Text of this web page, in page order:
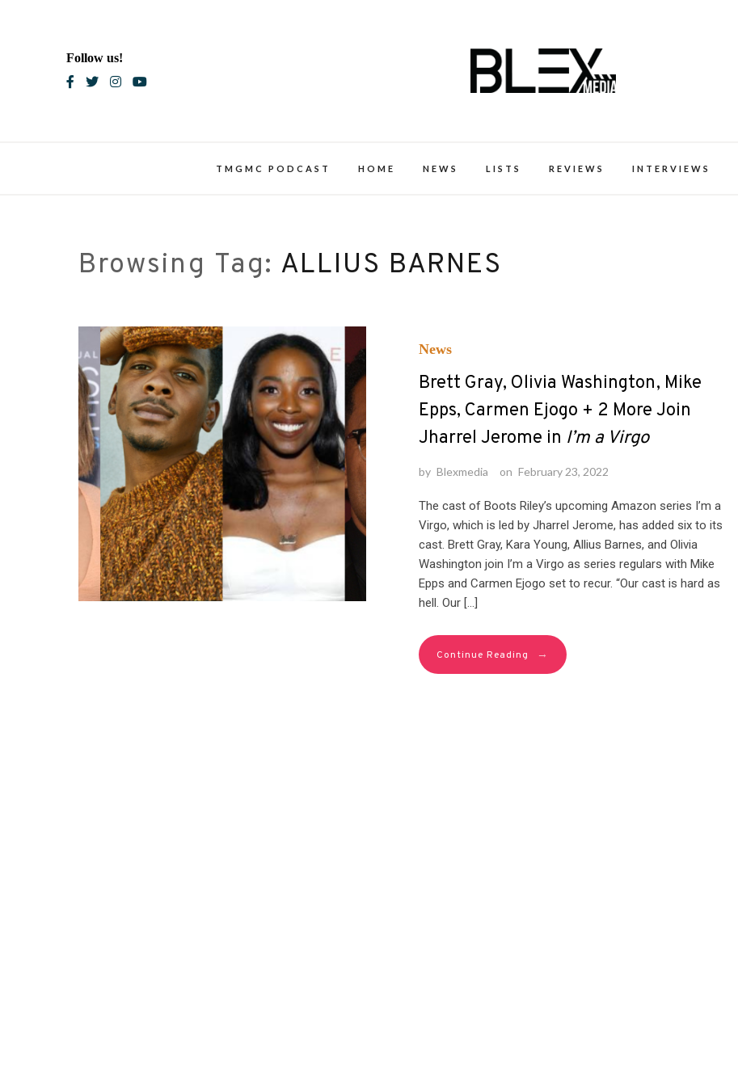
Follow us!
TMGMC PODCAST HOME NEWS LISTS REVIEWS INTERVIEWS
Browsing Tag: ALLIUS BARNES
News
Brett Gray, Olivia Washington, Mike
Epps, Carmen Ejogo + 2 More Join
Jharrel Jerome in I’m a Virgo
by Blexmedia on February 23, 2022
The cast of Boots Riley’s upcoming Amazon series I’m a
Virgo, which is led by Jharrel Jerome, has added six to its
cast. Brett Gray, Kara Young, Allius Barnes, and Olivia
Washington join I’m a Virgo as series regulars with Mike
Epps and Carmen Ejogo set to recur. “Our cast is hard as
hell. Our […]
Continue Reading →